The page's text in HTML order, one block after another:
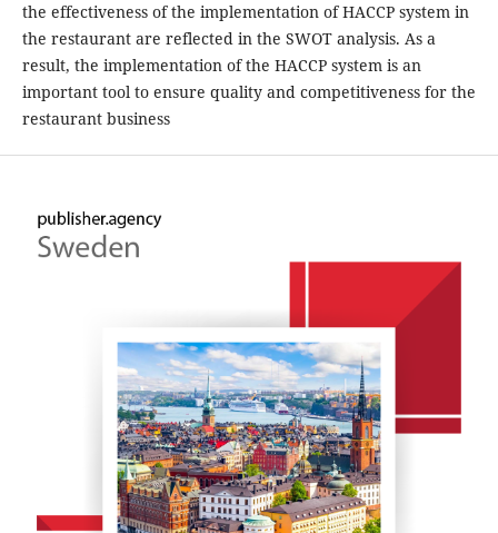
the effectiveness of the implementation of HACCP system in
the restaurant are reflected in the SWOT analysis. As a
result, the implementation of the HACCP system is an
important tool to ensure quality and competitiveness for the
restaurant business